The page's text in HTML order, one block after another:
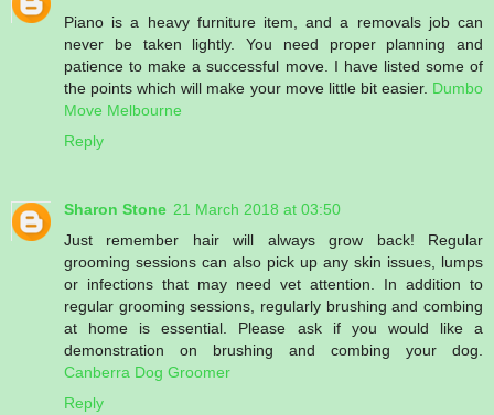
Piano is a heavy furniture item, and a removals job can
never be taken lightly. You need proper planning and
patience to make a successful move. I have listed some of
the points which will make your move little bit easier. Dumbo
Move Melbourne
Reply
Sharon Stone 21 March 2018 at 03:50
Just remember hair will always grow back! Regular
grooming sessions can also pick up any skin issues, lumps
or infections that may need vet attention. In addition to
regular grooming sessions, regularly brushing and combing
at home is essential. Please ask if you would like a
demonstration on brushing and combing your dog.
Canberra Dog Groomer
Reply